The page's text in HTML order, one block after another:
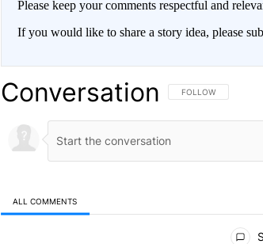
Please keep your comments respectful and
If you would like to share a story idea, please
Conversation FOLLOW THIS
FOLLOW
ALL COMMENTS